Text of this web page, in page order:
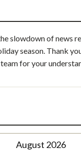
slowdown of news
season. Thank
for your
August 2026